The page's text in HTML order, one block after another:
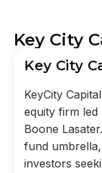
Key City
Key City
KeyCity
equity firm led
Boone
fund
investors